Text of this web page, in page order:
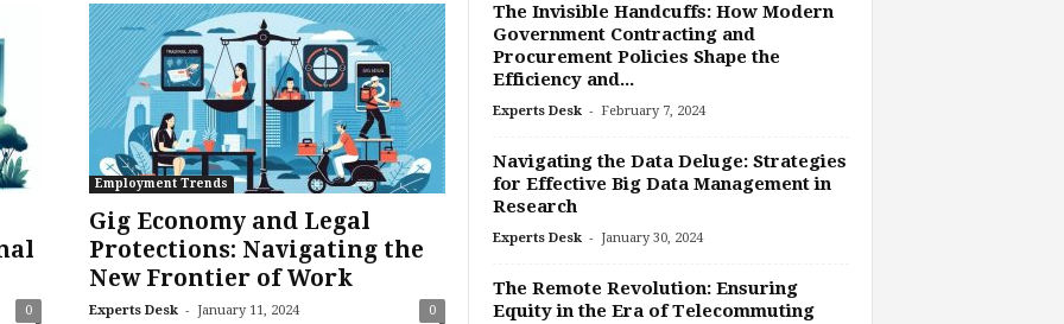
0
Employment Trends
Gig Economy and Legal
Protections: Navigating the
New Frontier of Work
Experts Desk - January 11, 2024 0
The Invisible Handcuffs: How Modern
Government Contracting and
Procurement Policies Shape the
Efficiency and...
Experts Desk - February 7, 2024
Navigating the Data Deluge: Strategies
for Effective Big Data Management in
Research
Experts Desk - January 30, 2024
The Remote Revolution: Ensuring
Equity in the Era of Telecommuting